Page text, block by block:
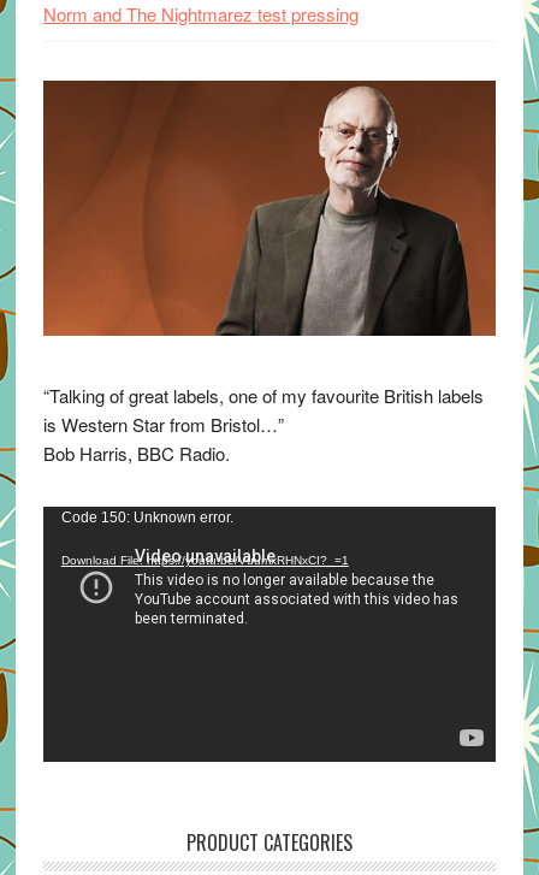
Norm and The Nightmarez test pressing
“Talking of great labels, one of my favourite British labels
is Western Star from Bristol…”
Bob Harris, BBC Radio.
Video
Code 150: Unknown error.
Download File: https://youtu.be/VuumxRHNxCI?_=1
PRODUCT CATEGORIES